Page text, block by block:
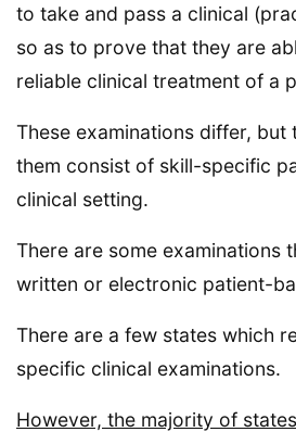
to take and pass a clinical
so as to prove that they are
reliable clinical treatment of a
These examinations differ, but
them consist of skill-specific
clinical setting.
There are some examinations
written or electronic patient-
There are a few states which
specific clinical examinations.
However, the majority of